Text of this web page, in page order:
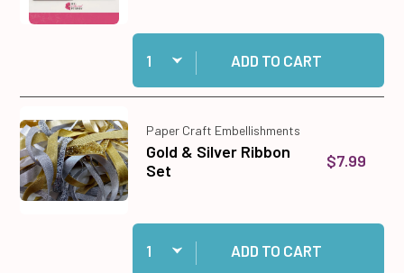
Quantity:
Add MISTI Stamp Tool to cart
ADD TO CART
Paper Craft Embellishments
Gold & Silver Ribbon
Set
$7.99
Quantity:
Add Gold & Silver Ribbon Set to cart
ADD TO CART